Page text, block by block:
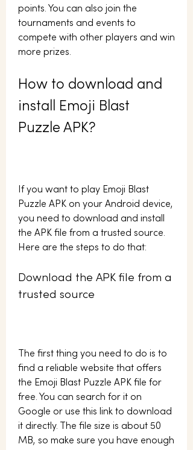
points. You can also join the
tournaments and events to
compete with other players and win
more prizes.
How to download and
install Emoji Blast
Puzzle APK?
If you want to play Emoji Blast
Puzzle APK on your Android device,
you need to download and install
the APK file from a trusted source.
Here are the steps to do that:
Download the APK file from a
trusted source
The first thing you need to do is to
find a reliable website that offers
the Emoji Blast Puzzle APK file for
free. You can search for it on
Google or use this link to download
it directly. The file size is about 50
MB, so make sure you have enough